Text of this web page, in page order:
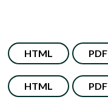
HTML PDF
HTML PDF